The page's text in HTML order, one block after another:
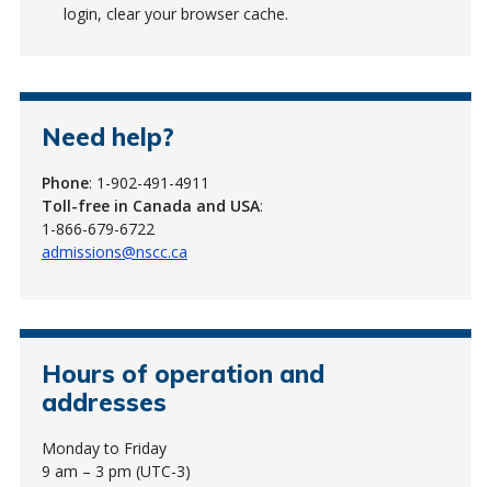
login, clear your browser cache.
Need help?
Phone: 1-902-491-4911
Toll-free in Canada and USA:
1-866-679-6722
admissions@nscc.ca
Hours of operation and
addresses
Monday to Friday
9 am – 3 pm (UTC-3)